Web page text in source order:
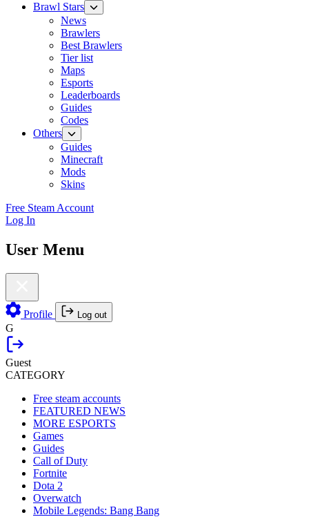
Brawl Stars
News
Brawlers
Best Brawlers
Tier list
Maps
Esports
Leaderboards
Guides
Codes
Others
Guides
Minecraft
Mods
Skins
Free Steam Account
Log In
User Menu
Profile Log out
G
Guest
CATEGORY
Free steam accounts
FEATURED NEWS
MORE ESPORTS
Games
Guides
Call of Duty
Fortnite
Dota 2
Overwatch
Mobile Legends: Bang Bang